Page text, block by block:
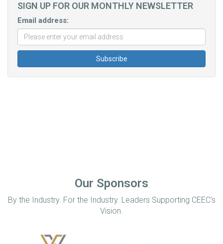
SIGN UP FOR OUR MONTHLY NEWSLETTER
Email address:
Our Sponsors
By the Industry. For the Industry. Leaders Supporting CEEC’s
Vision.